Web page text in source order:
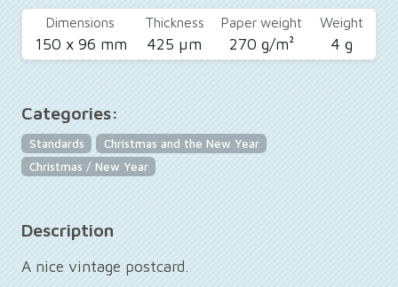
Dimensions
150 x 96 mm
Thickness
425 µm
Paper weight
270 g/m²
Weight
4 g
Categories:
Standards
Christmas and the New Year
Christmas / New Year
Description
A nice vintage postcard.